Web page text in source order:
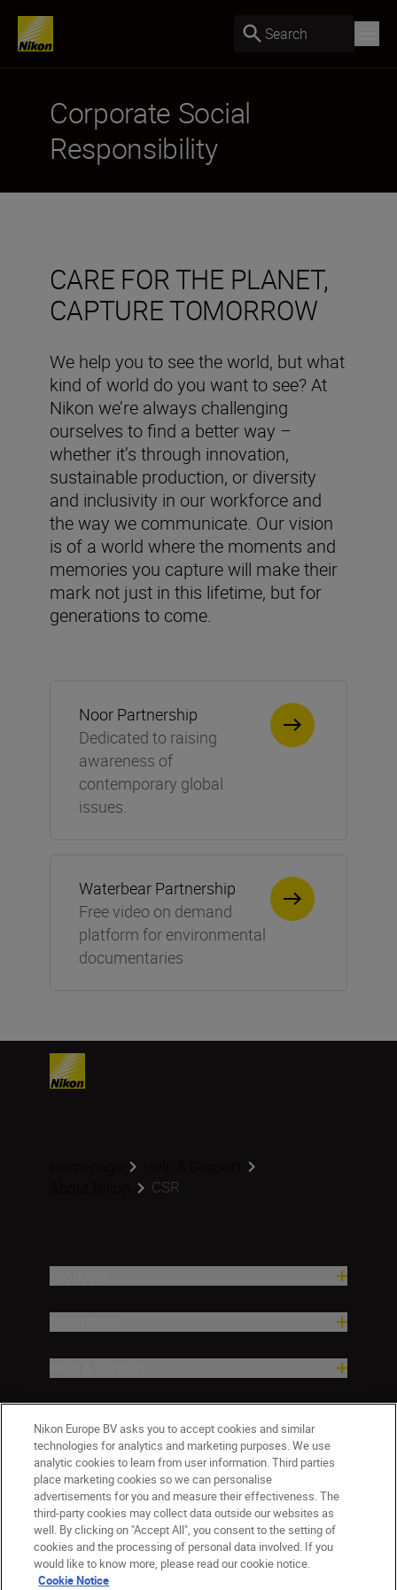
Search
Corporate Social
Responsibility
Noor Partnership
Dedicated to raising
awareness of
contemporary global
issues.
Waterbear Partnership
Free video on demand
platform for environmental
documentaries
CARE FOR THE PLANET,
CAPTURE TOMORROW
We help you to see the world, but what
kind of world do you want to see? At
Nikon we’re always challenging
ourselves to find a better way –
whether it’s through innovation,
sustainable production, or diversity
and inclusivity in our workforce and
the way we communicate. Our vision
is of a world where the moments and
memories you capture will make their
mark not just in this lifetime, but for
generations to come.
CSR
Nikon Europe BV asks you to accept cookies and similar
technologies for analytics and marketing purposes. We use
analytic cookies to learn from user information. Third parties
place marketing cookies so we can personalise
advertisements for you and measure their effectiveness. The
third-party cookies may collect data outside our websites as
well. By clicking on "Accept All", you consent to the setting of
cookies and the processing of personal data involved. If you
would like to know more, please read our cookie notice.
Cookie Notice